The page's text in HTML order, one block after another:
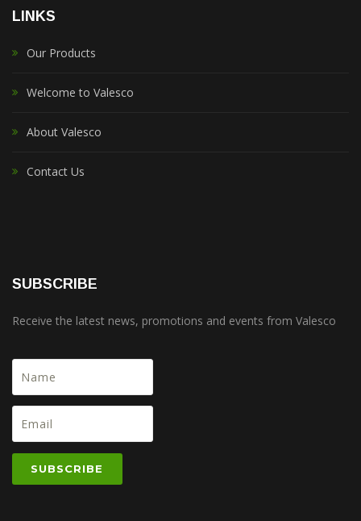
LINKS
Our Products
Welcome to Valesco
About Valesco
Contact Us
SUBSCRIBE
Receive the latest news, promotions and events from Valesco